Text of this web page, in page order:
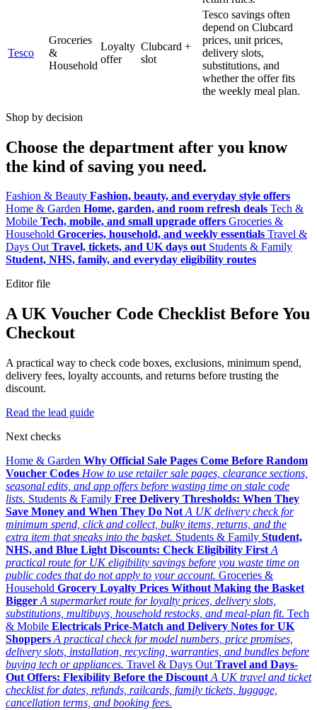
Tesco
Groceries
&
Household
Loyalty
offer
Clubcard +
slot
Tesco savings often
depend on Clubcard
prices, unit prices,
delivery slots,
substitutions, and
whether the offer fits
the weekly meal plan.
Shop by decision
Choose the department after you know
the kind of saving you need.
Fashion & Beauty Fashion, beauty, and everyday style offers
Home & Garden Home, garden, and room refresh deals Tech &
Mobile Tech, mobile, and small upgrade offers Groceries &
Household Groceries, household, and weekly essentials Travel &
Days Out Travel, tickets, and UK days out Students & Family
Student, NHS, family, and everyday eligibility routes
Editor file
A UK Voucher Code Checklist Before You
Checkout
A practical way to check code boxes, exclusions, minimum spend,
delivery fees, loyalty accounts, and returns before trusting the
discount.
Read the lead guide
Next checks
Home & Garden Why Official Sale Pages Come Before Random
Voucher Codes How to use retailer sale pages, clearance sections,
seasonal edits, and app offers before wasting time on stale code
lists. Students & Family Free Delivery Thresholds: When They
Save Money and When They Do Not A UK delivery check for
minimum spend, click and collect, bulky items, returns, and the
extra item that sneaks into the basket. Students & Family Student,
NHS, and Blue Light Discounts: Check Eligibility First A
practical route for UK eligibility savings before you waste time on
public codes that do not apply to your account. Groceries &
Household Grocery Loyalty Prices Without Making the Basket
Bigger A supermarket route for loyalty prices, delivery slots,
substitutions, multibuys, household restocks, and meal-plan fit. Tech
& Mobile Electricals Price-Match and Delivery Notes for UK
Shoppers A practical check for model numbers, price promises,
delivery slots, installation, recycling, warranties, and bundles before
buying tech or appliances. Travel & Days Out Travel and Days-
Out Offers: Flexibility Before the Discount A UK travel and ticket
checklist for dates, refunds, railcards, family tickets, luggage,
cancellation terms, and booking fees.